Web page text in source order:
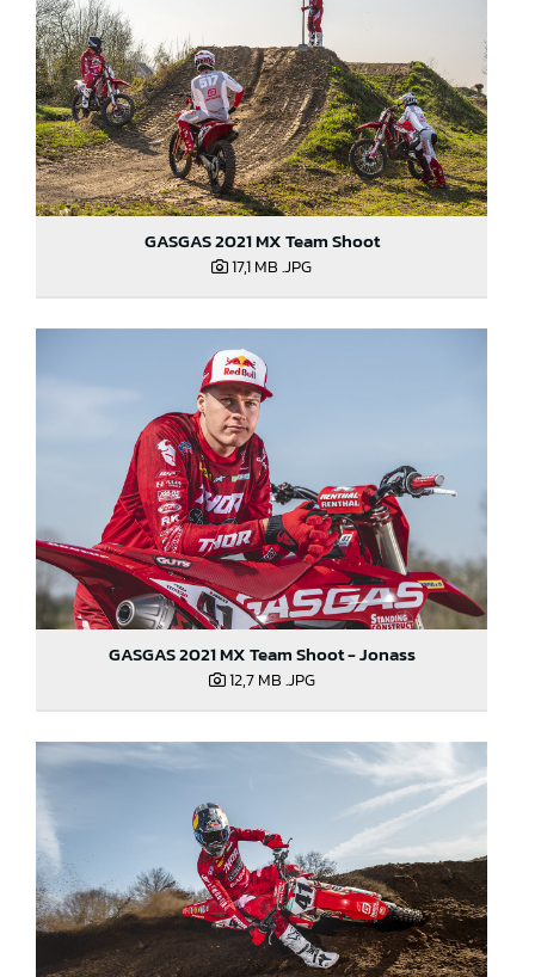
GASGAS 2021 MX Team Shoot
17,1 MB.JPG
GASGAS 2021 MX Team Shoot - Jonass
12,7 MB.JPG